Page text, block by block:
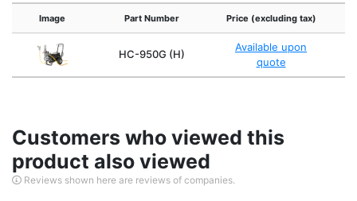
Image Part Number Price (excluding tax)
HC-950G (H)
Available upon
quote
Customers who viewed this
product also viewed
Reviews shown here are reviews of companies.